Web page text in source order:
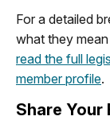
For a detailed
what they
read the full
member profile.
Share Your